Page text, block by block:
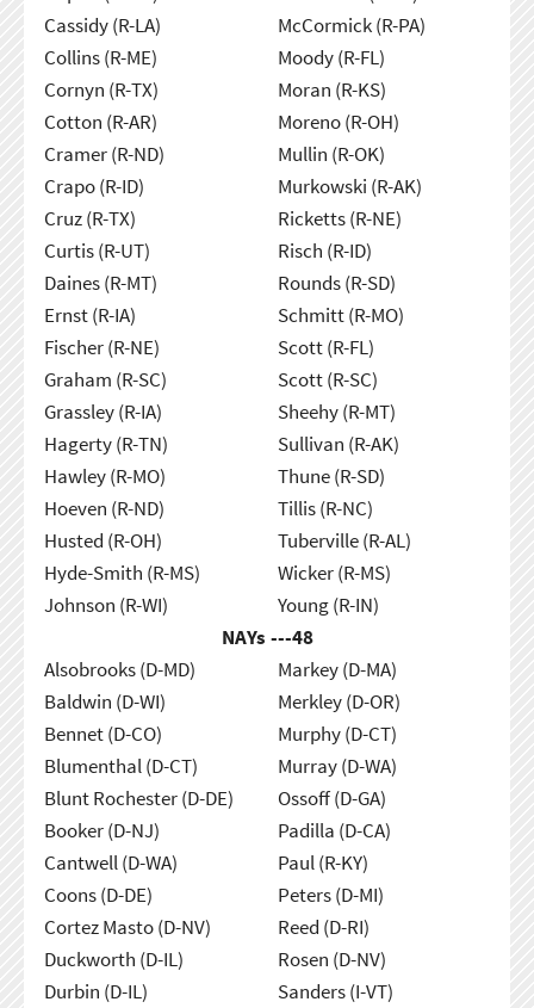
Cassidy (R-LA)
Collins (R-ME)
Cornyn (R-TX)
Cotton (R-AR)
Cramer (R-ND)
Crapo (R-ID)
Cruz (R-TX)
Curtis (R-UT)
Daines (R-MT)
Ernst (R-IA)
Fischer (R-NE)
Graham (R-SC)
Grassley (R-IA)
Hagerty (R-TN)
Hawley (R-MO)
Hoeven (R-ND)
Husted (R-OH)
Hyde-Smith (R-MS)
Johnson (R-WI)
McCormick (R-PA)
Moody (R-FL)
Moran (R-KS)
Moreno (R-OH)
Mullin (R-OK)
Murkowski (R-AK)
Ricketts (R-NE)
Risch (R-ID)
Rounds (R-SD)
Schmitt (R-MO)
Scott (R-FL)
Scott (R-SC)
Sheehy (R-MT)
Sullivan (R-AK)
Thune (R-SD)
Tillis (R-NC)
Tuberville (R-AL)
Wicker (R-MS)
Young (R-IN)
NAYs ---48
Alsobrooks (D-MD)
Baldwin (D-WI)
Bennet (D-CO)
Blumenthal (D-CT)
Blunt Rochester (D-DE)
Booker (D-NJ)
Cantwell (D-WA)
Coons (D-DE)
Cortez Masto (D-NV)
Duckworth (D-IL)
Durbin (D-IL)
Markey (D-MA)
Merkley (D-OR)
Murphy (D-CT)
Murray (D-WA)
Ossoff (D-GA)
Padilla (D-CA)
Paul (R-KY)
Peters (D-MI)
Reed (D-RI)
Rosen (D-NV)
Sanders (I-VT)